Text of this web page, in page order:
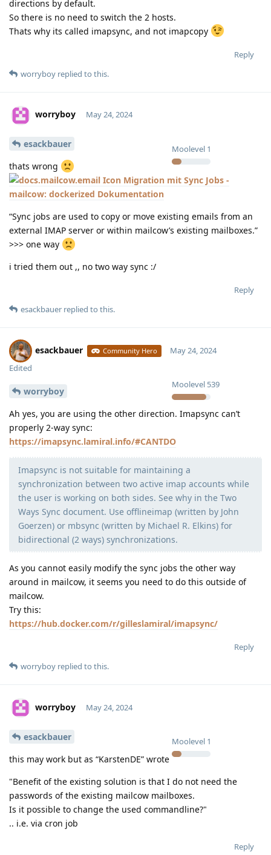
directions by default.
So there is no need to switch the 2 hosts.
Thats why its called imapsync, and not imapcopy
Reply
worryboy replied to this.
worryboy
Moolevel 1
May 24, 2024
esackbauer
thats wrong
Migration mit Sync Jobs -
mailcow: dockerized Dokumentation
“Sync jobs are used to copy or move existing emails from an
external IMAP server or within mailcow’s existing mailboxes.”
>>> one way
i tried them out ,, no two way sync :/
Reply
esackbauer replied to this.
esackbauer Community Hero
Moolevel 539
May 24, 2024
Edited
worryboy
Ah yes, you are using the other direction. Imapsync can’t
properly 2-way sync:
https://imapsync.lamiral.info/#CANTDO
Imapsync is not suitable for maintaining a
synchronization between two active imap accounts while
the user is working on both sides. See why in the Two
Ways Sync document. Use offlineimap (written by John
Goerzen) or mbsync (written by Michael R. Elkins) for
bidirectional (2 ways) synchronizations.
As you cannot easily modify the sync jobs the other way
around in mailcow, it seems you need to do this outside of
mailcow.
Try this:
https://hub.docker.com/r/gilleslamiral/imapsync/
Reply
worryboy replied to this.
worryboy
Moolevel 1
May 24, 2024
esackbauer
this may work but as “KarstenDE” wrote
"Benefit of the existing solution is that I do not need the
passwords of the existing mailcow mailboxes.
Is it possible to change the used commandline?"
.. i.e. via cron job
Reply